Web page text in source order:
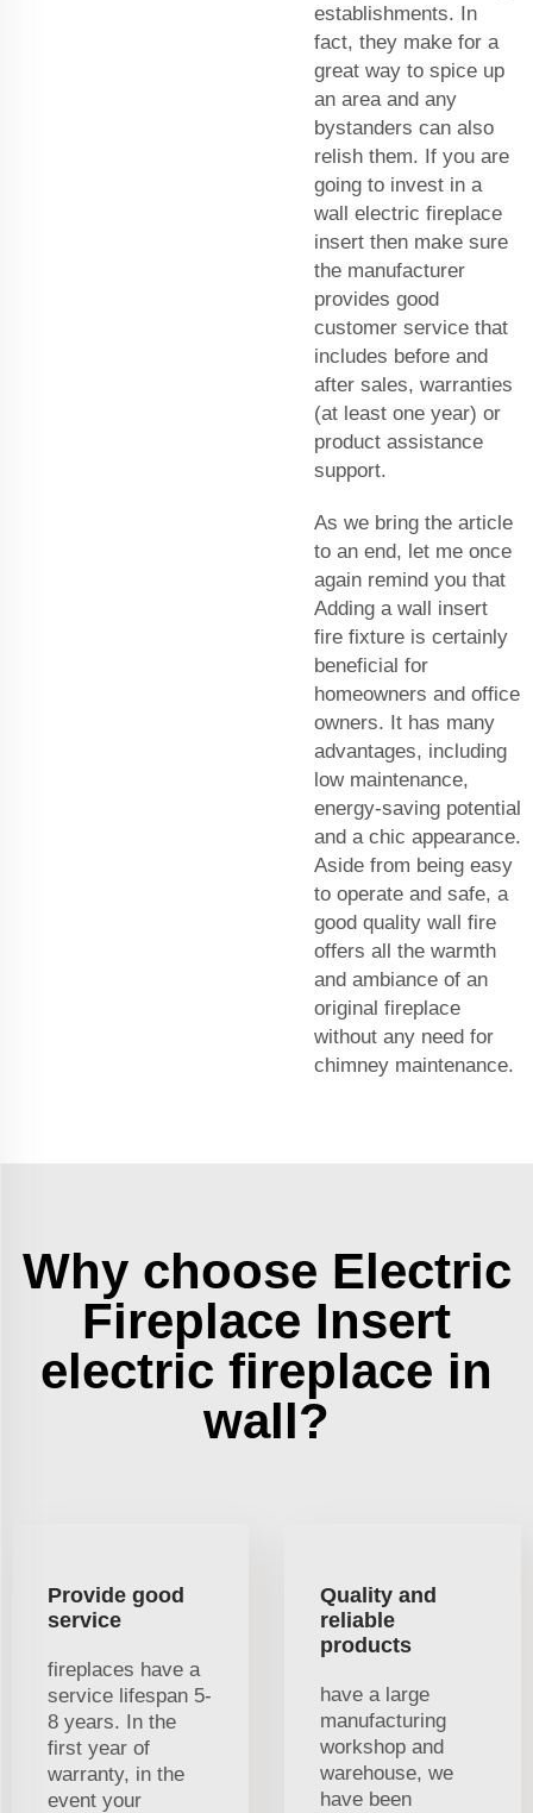
establishments. In
fact, they make for a
great way to spice up
an area and any
bystanders can also
relish them. If you are
going to invest in a
wall electric fireplace
insert then make sure
the manufacturer
provides good
customer service that
includes before and
after sales, warranties
(at least one year) or
product assistance
support.
As we bring the article
to an end, let me once
again remind you that
Adding a wall insert
fire fixture is certainly
beneficial for
homeowners and office
owners. It has many
advantages, including
low maintenance,
energy-saving potential
and a chic appearance.
Aside from being easy
to operate and safe, a
good quality wall fire
offers all the warmth
and ambiance of an
original fireplace
without any need for
chimney maintenance.
Why choose Electric
Fireplace Insert
electric fireplace in
wall?
Provide good
service
fireplaces have a
service lifespan 5-
8 years. In the
first year of
warranty, in the
event your
Quality and
reliable
products
have a large
manufacturing
workshop and
warehouse, we
have been